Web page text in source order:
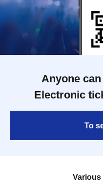
Anyone
Electronic
To
Various